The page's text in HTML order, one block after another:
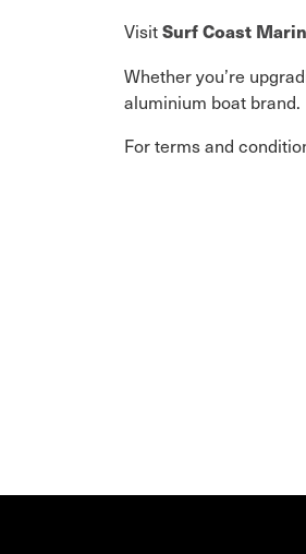
VisitSurf Coast
Whether you’re
aluminium boat brand.
For terms and